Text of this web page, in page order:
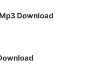
Download